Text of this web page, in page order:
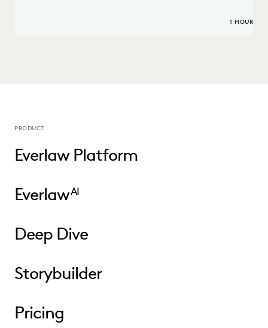
1 HOUR
PRODUCT
Everlaw Platform
EverlawAI
Deep Dive
Storybuilder
Pricing